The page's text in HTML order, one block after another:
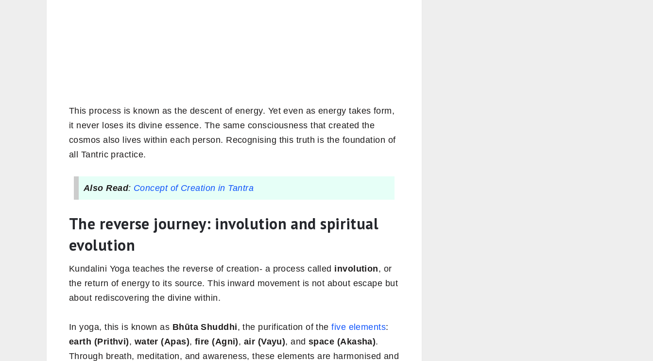
This process is known as the descent of energy. Yet even as energy takes form,
it never loses its divine essence. The same consciousness that created the
cosmos also lives within each person. Recognising this truth is the foundation of
all Tantric practice.
Also Read: Concept of Creation in Tantra
The reverse journey: involution and spiritual
evolution
Kundalini Yoga teaches the reverse of creation- a process called involution, or
the return of energy to its source. This inward movement is not about escape but
about rediscovering the divine within.
In yoga, this is known as Bhūta Shuddhi, the purification of thefive elements:
earth (Prithvi), water (Apas), fire (Agni), air (Vayu), andspace (Akasha).
Through breath, meditation, and awareness, these elements are harmonised and